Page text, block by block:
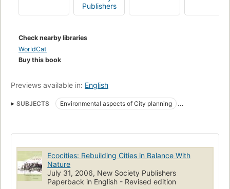
transportation, and outlines design principles for the ecocity.
The reader is encouraged to plunge in to its economics and
required. The book then outlines the tools by which a gradual
transition to the ecocity could be accomplished. Throughout,
this new edition is generously illustrated with the author's own
like.
Publishers
Check nearby libraries
WorldCat
Buy this book
Previews available in: English
SUBJECTS
Environmental aspects of City planning
Environmental aspects
City planning
Urban ecology
Nachhaltigkeit
Urbanisme Stadtökologie
Stadtumbau
Aspect de l'environnement
Développement durable
Ecocities: Rebuilding Cities in Balance With
Nature
July 31, 2006, New Society Publishers
Paperback in English - Revised edition